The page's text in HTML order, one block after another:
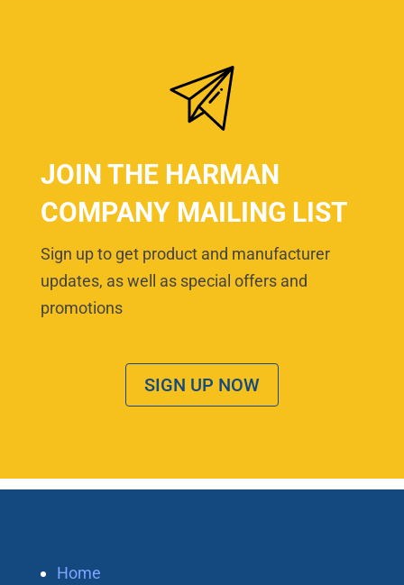
JOIN THE HARMAN
COMPANY MAILING LIST
Sign up to get product and manufacturer
updates, as well as special offers and
promotions
SIGN UP NOW
Home